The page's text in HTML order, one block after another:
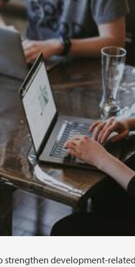
strengthen development-related